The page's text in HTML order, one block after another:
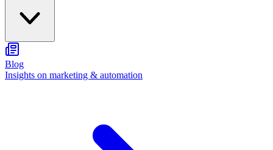
Blog
Insights on marketing & automation